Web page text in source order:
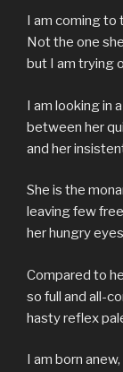
I am coming to
Not the one
but I am trying
I am looking in
between her
and her
She is the
leaving few
her hungry
Compared to
so full and all-
hasty reflex
I am born